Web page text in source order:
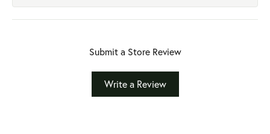
Submit a Store Review
Write a Review